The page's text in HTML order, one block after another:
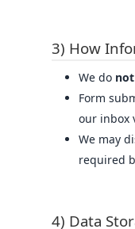
3) How
We do not
Form
our inbox
We may
required
4) Data